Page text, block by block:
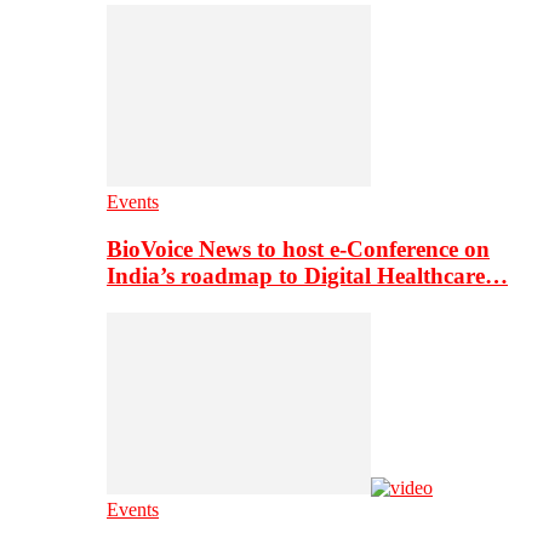
Events
BioVoice News to host e-Conference on
India’s roadmap to Digital Healthcare…
Events